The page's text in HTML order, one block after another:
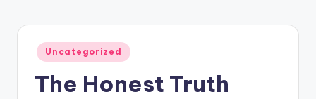
Posted
in
Uncategorized
The Honest Truth